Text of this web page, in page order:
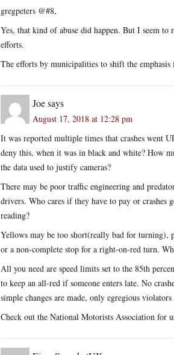
gregpeters @#8,
Yes, that kind of abuse did happen. But I seem
efforts.
The efforts by municipalities to shift the
Joesays
August 17, 2018 at 12:28 pm
It was reported multiple times that crashes went
deny this, when it was in black and white? How
the data used to justify cameras?
There may be poor traffic engineering and
drivers. Who cares if they have to pay or crashes
reading?
Yellows may be too short(really bad for turning),
or a non-complete stop for a right-on-red turn.
All you need are speed limits set to the 85th
to keep an all-red if someone enters late. No
simple changes are made, only egregious
Check out the National Motorists Association for